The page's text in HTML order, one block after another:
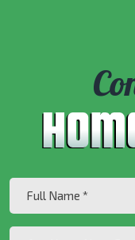
(Required)